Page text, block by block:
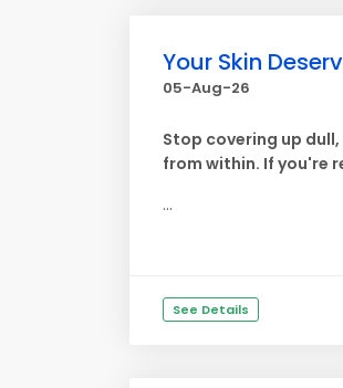
Your Skin
05-Aug-26
Stop covering up
from within. If you're
...
See Details